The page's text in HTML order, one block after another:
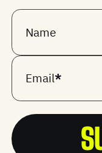
Name
Email*